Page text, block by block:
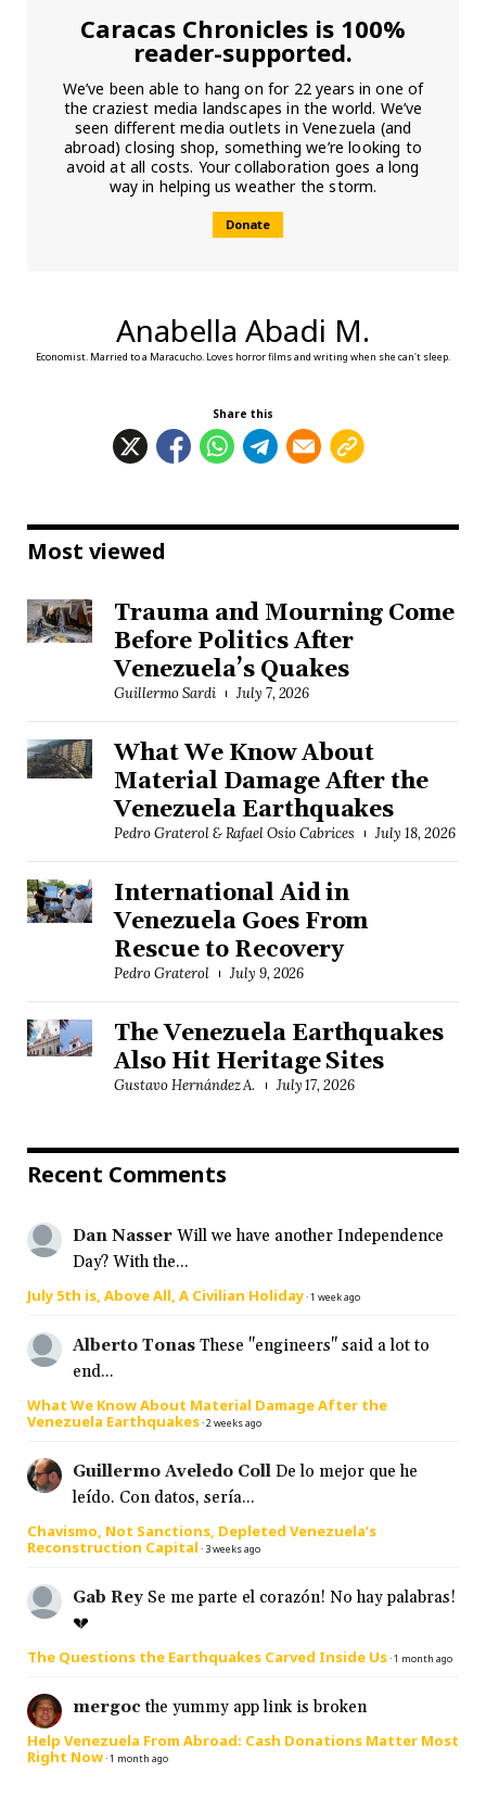
Caracas Chronicles is 100%
reader-supported.
We’ve been able to hang on for 22 years in one of
the craziest media landscapes in the world. We’ve
seen different media outlets in Venezuela (and
abroad) closing shop, something we’re looking to
avoid at all costs. Your collaboration goes a long
way in helping us weather the storm.
Donate
Anabella Abadi M.
Economist. Married to a Maracucho. Loves horror films and writing when she can't sleep.
Share this
Most viewed
Trauma and Mourning Come
Before Politics After
Venezuela’s Quakes
Guillermo Sardi July 7, 2026
What We Know About
Material Damage After the
Venezuela Earthquakes
Pedro Graterol & Rafael Osío Cabrices July 18, 2026
International Aid in
Venezuela Goes From
Rescue to Recovery
Pedro Graterol July 9, 2026
The Venezuela Earthquakes
Also Hit Heritage Sites
Gustavo Hernández A. July 17, 2026
Recent Comments
Dan Nasser Will we have another Independence
Day? With the...
July 5th is, Above All, A Civilian Holiday·1 week ago
Alberto Tonas These "engineers" said a lot to
end...
What We Know About Material Damage After the
Venezuela Earthquakes·2 weeks ago
Guillermo Aveledo Coll De lo mejor que he
leído. Con datos, sería...
Chavismo, Not Sanctions, Depleted Venezuela’s
Reconstruction Capital · 3 weeks ago
Gab Rey Se me parte el corazón! No hay palabras!
💔
The Questions the Earthquakes Carved Inside Us·1 month ago
mergoc the yummy app link is broken
Help Venezuela From Abroad: Cash Donations Matter Most
Right Now·1 month ago